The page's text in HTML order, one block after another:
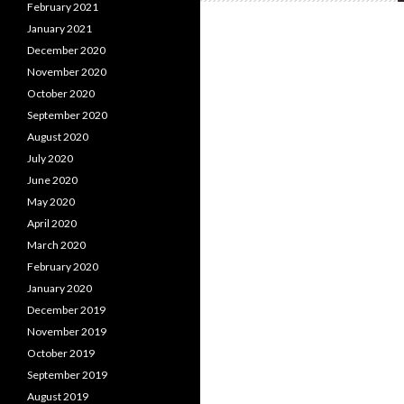
February 2021
January 2021
December 2020
November 2020
October 2020
September 2020
August 2020
July 2020
June 2020
May 2020
April 2020
March 2020
February 2020
January 2020
December 2019
November 2019
October 2019
September 2019
August 2019